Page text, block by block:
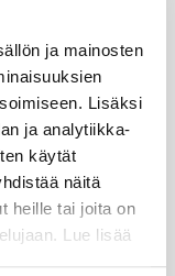
ja mainosten
Lisäksi
ja analytiikka-
käytät
näitä
heille tai joita on
Lue lisää
facilities
only to subject
organization